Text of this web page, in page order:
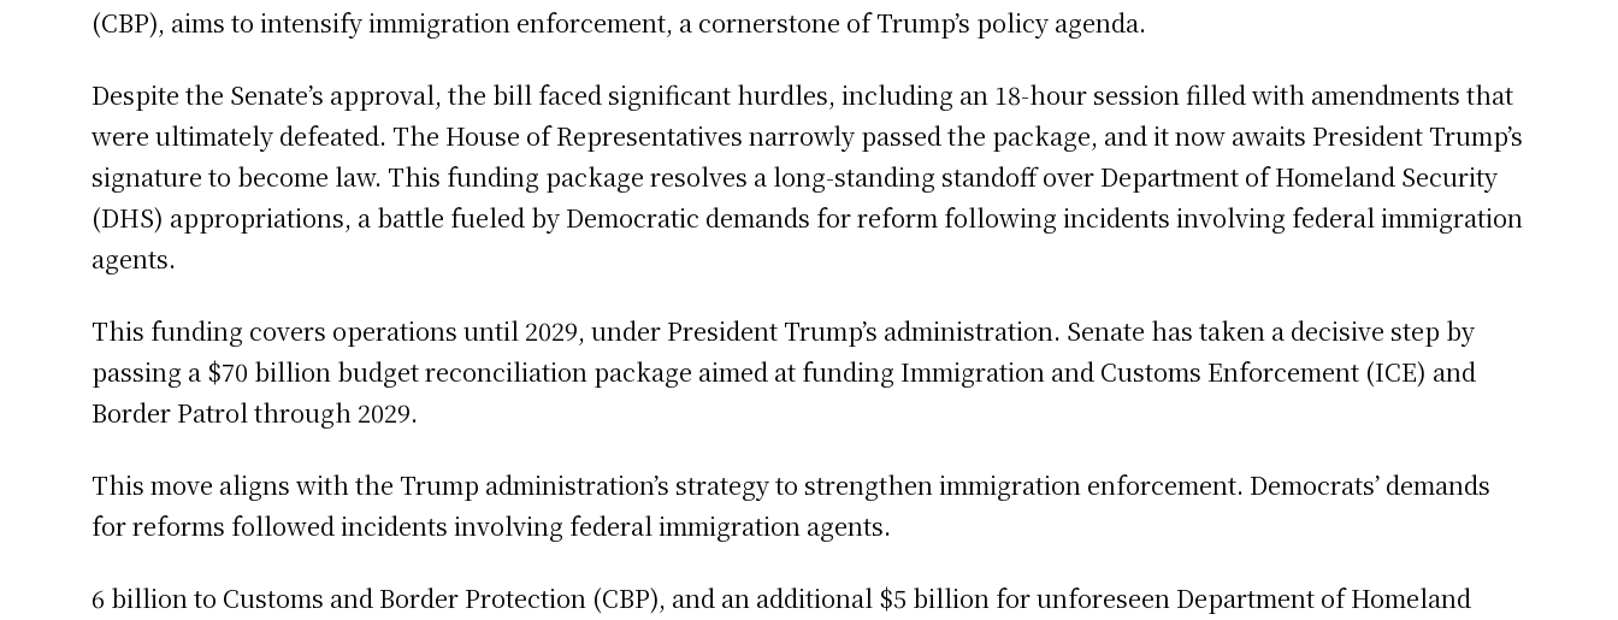
(CBP), aims to intensify immigration enforcement, a cornerstone of Trump’s policy agenda.
Despite the Senate’s approval, the bill faced significant hurdles, including an 18-hour session filled with amendments that
were ultimately defeated. The House of Representatives narrowly passed the package, and it now awaits President Trump’s
signature to become law. This funding package resolves a long-standing standoff over Department of Homeland Security
(DHS) appropriations, a battle fueled by Democratic demands for reform following incidents involving federal immigration
agents.
This funding covers operations until 2029, under President Trump’s administration. Senate has taken a decisive step by
passing a $70 billion budget reconciliation package aimed at funding Immigration and Customs Enforcement (ICE) and
Border Patrol through 2029.
This move aligns with the Trump administration’s strategy to strengthen immigration enforcement. Democrats’ demands
for reforms followed incidents involving federal immigration agents.
6 billion to Customs and Border Protection (CBP), and an additional $5 billion for unforeseen Department of Homeland